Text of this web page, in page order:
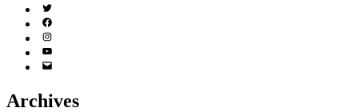
Twitter
(X)
Facebook
Instagram
YouTube
Email
Archives